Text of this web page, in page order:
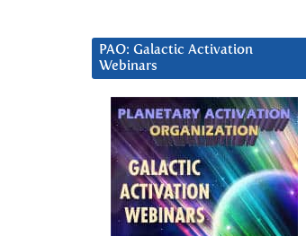
PAO: Galactic Activation
Webinars